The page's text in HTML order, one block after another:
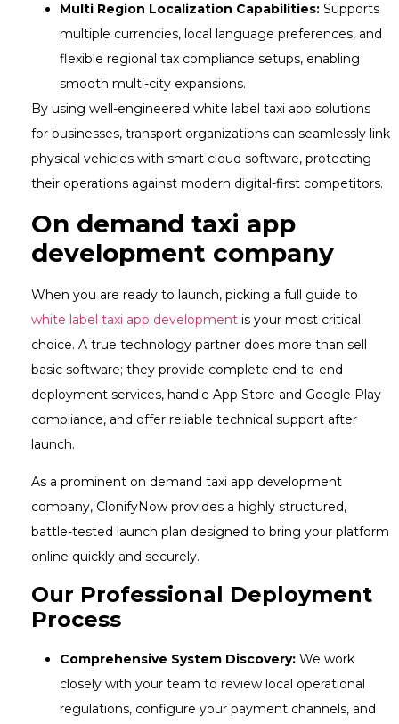
Multi Region Localization Capabilities: Supports
multiple currencies, local language preferences, and
flexible regional tax compliance setups, enabling
smooth multi-city expansions.
By using well-engineered white label taxi app solutions
for businesses, transport organizations can seamlessly link
physical vehicles with smart cloud software, protecting
their operations against modern digital-first competitors.
On demand taxi app
development company
When you are ready to launch, picking a full guide to
white label taxi app development is your most critical
choice. A true technology partner does more than sell
basic software; they provide complete end-to-end
deployment services, handle App Store and Google Play
compliance, and offer reliable technical support after
launch.
As a prominent on demand taxi app development
company, ClonifyNow provides a highly structured,
battle-tested launch plan designed to bring your platform
online quickly and securely.
Our Professional Deployment
Process
Comprehensive System Discovery: We work
closely with your team to review local operational
regulations, configure your payment channels, and